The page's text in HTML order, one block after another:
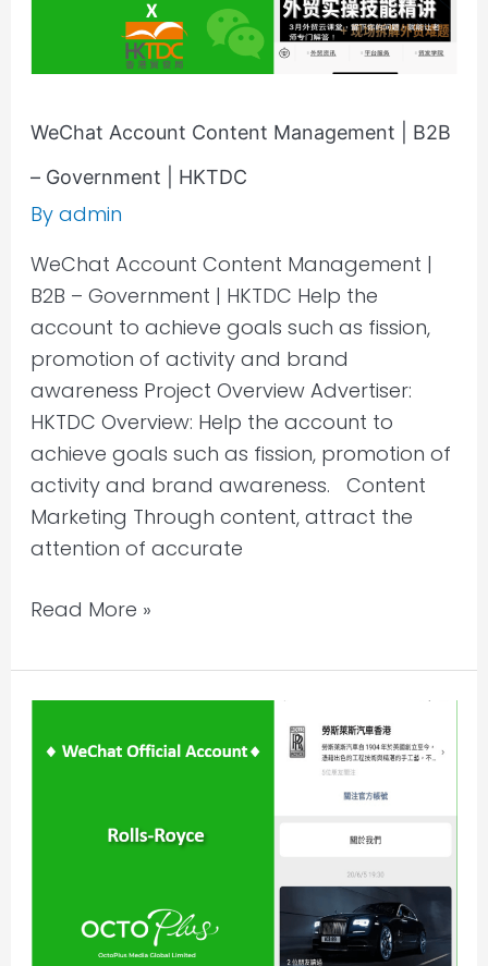
WeChat Account Content Management | B2B
– Government | HKTDC
By admin
WeChat Account Content Management |
B2B – Government | HKTDC Help the
account to achieve goals such as fission,
promotion of activity and brand
awareness Project Overview Advertiser:
HKTDC Overview: Help the account to
achieve goals such as fission, promotion of
activity and brand awareness. Content
Marketing Through content, attract the
attention of accurate
Read More »
Account
Brand